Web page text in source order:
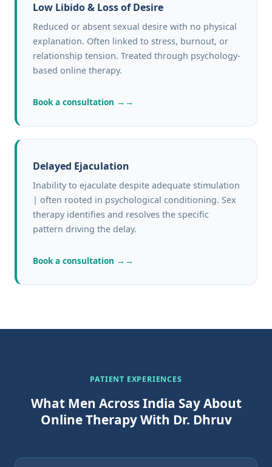
Low Libido & Loss of Desire
Reduced or absent sexual desire with no physical
explanation. Often linked to stress, burnout, or
relationship tension. Treated through psychology-
based online therapy.
Book a consultation →
Delayed Ejaculation
Inability to ejaculate despite adequate stimulation
| often rooted in psychological conditioning. Sex
therapy identifies and resolves the specific
pattern driving the delay.
Book a consultation →
PATIENT EXPERIENCES
What Men Across India Say About
Online Therapy With Dr. Dhruv